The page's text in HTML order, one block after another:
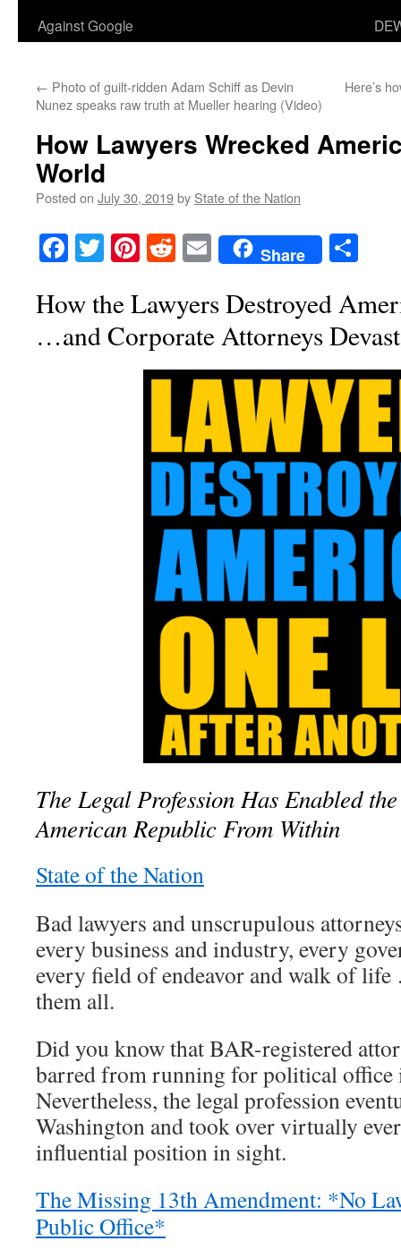
Against Google
← Photo of guilt-ridden Adam Schiff as Devin
Nunez speaks raw truth at Mueller hearing (Video)
Here’s
How Lawyers Wrecked
World
Posted on July 30, 2019by State of the Nation
Facebook
TwitterPinterest
RedditEmailShare
How the Lawyers Destroyed
…and Corporate Attorneys
The Legal Profession Has Enabled
American Republic From Within
State of the Nation
Bad lawyers and unscrupulous
every business and industry, every
every field of endeavor and walk of
them all.
Did you know that BAR-registered
barred from running for political office
Nevertheless, the legal profession
Washington and took over virtually
influential position in sight.
The Missing 13th Amendment: *No
Public Office*